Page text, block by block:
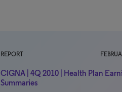
REPORT
CIGNA | 4Q 2010 | Health Plan
Summaries